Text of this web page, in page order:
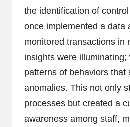
the identification of
once implemented a data
monitored transactions in
insights were illuminating;
patterns of behaviors that
anomalies. This not only
processes but created a
awareness among staff,